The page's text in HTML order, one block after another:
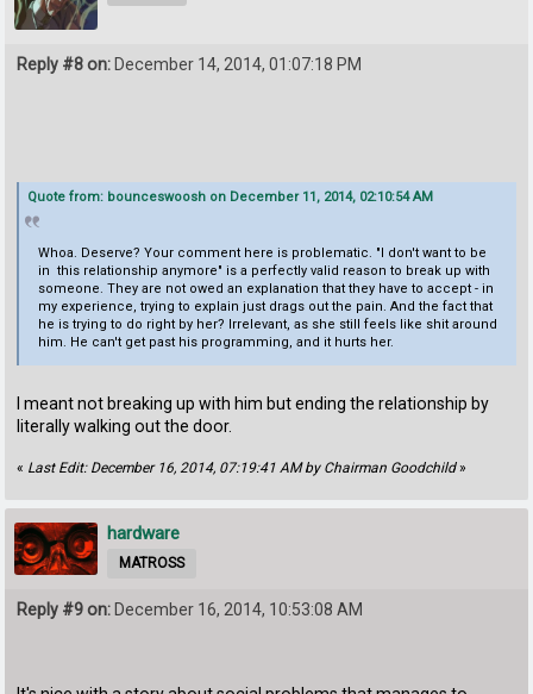
Reply #8 on: December 14, 2014, 01:07:18 PM
Quote from: bounceswoosh on December 11, 2014, 02:10:54 AM
Whoa. Deserve? Your comment here is problematic. "I don't want to be
in this relationship anymore" is a perfectly valid reason to break up with
someone. They are not owed an explanation that they have to accept - in
my experience, trying to explain just drags out the pain. And the fact that
he is trying to do right by her? Irrelevant, as she still feels like shit around
him. He can't get past his programming, and it hurts her.
I meant not breaking up with him but ending the relationship by
literally walking out the door.
« Last Edit: December 16, 2014, 07:19:41 AM by Chairman Goodchild»
hardware
MATROSS
Reply #9 on: December 16, 2014, 10:53:08 AM